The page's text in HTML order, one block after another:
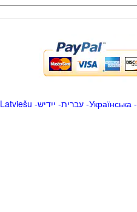
Latviešu -ייִדיש -עברית-Українська-